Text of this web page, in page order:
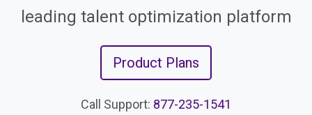
leading talent optimization platform
Product Plans
Call Support: 877-235-1541